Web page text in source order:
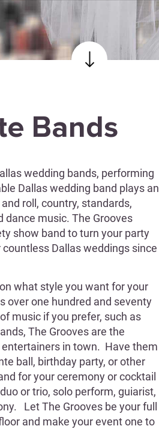
Bands
wedding bands, performing
Dallas wedding band plays an
roll, country, standards,
dance music. The Grooves
show band to turn your party
Dallas weddings since
what style you want for your
over one hundred and seventy
music if you prefer, such as
The Grooves are the
in town. Have them
ball, birthday party, or other
for your ceremony or cocktail
or trio, solo perform, guiarist,
Let The Grooves be your full
and make your event one to